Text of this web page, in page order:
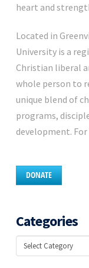
heart and
Located in
University is a
Christian liberal
whole person to
unique blend of
programs,
development.
DONATE
Categories
Categories